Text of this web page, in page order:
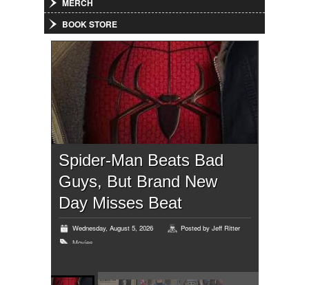
MERCH
BOOK STORE
Spider-Man Beats Bad
Guys, But Brand New
Day Misses Beat
Wednesday, August 5, 2026 Posted by Jeff Ritter
Movies